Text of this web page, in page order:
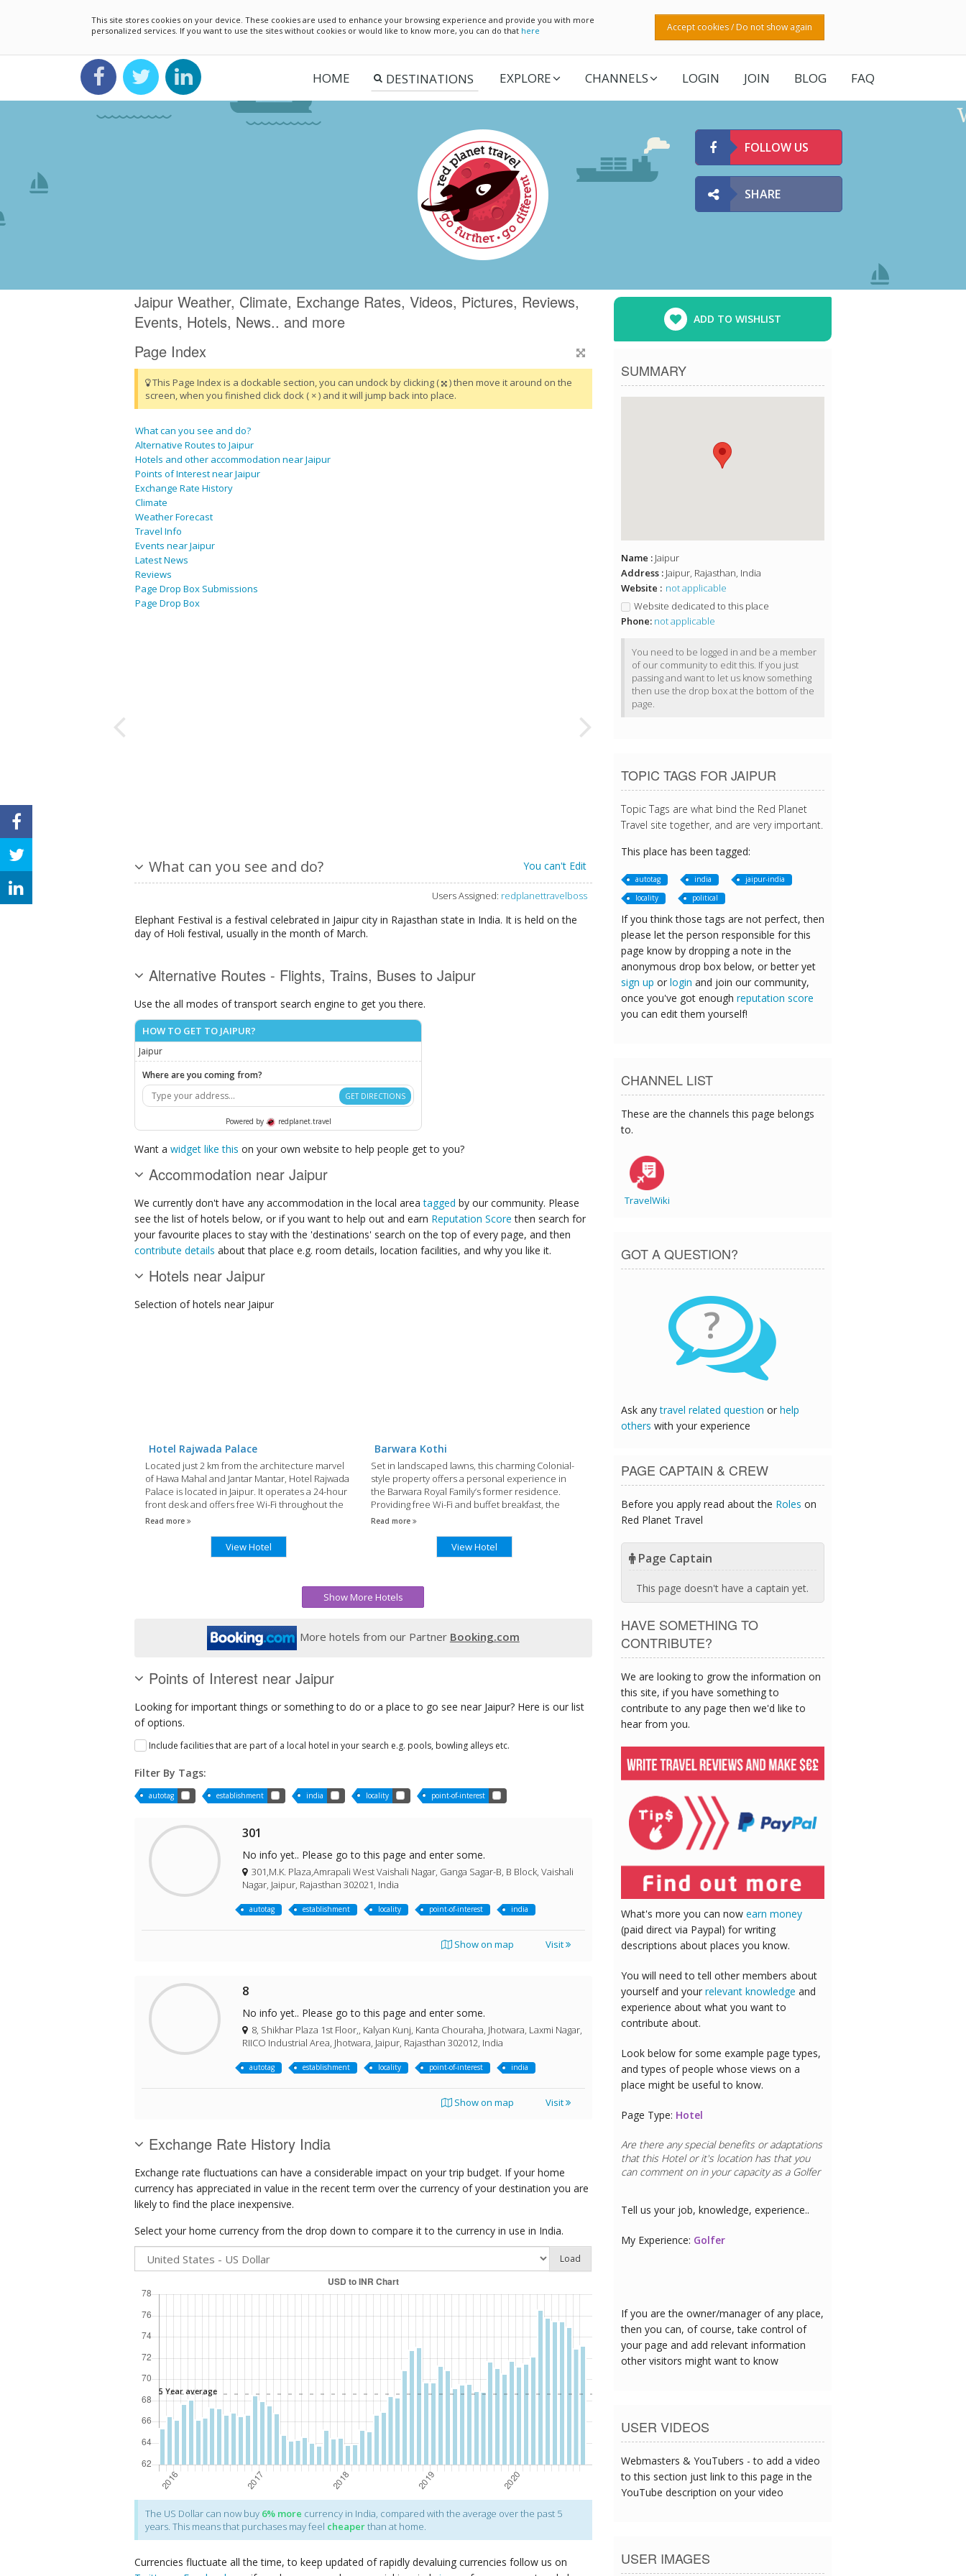
This site stores cookies on your device. These cookies are used to enhance your browsing experience and provide you with more
personalized services. If you want to use the sites without cookies or would like to know more, you can do that here Accept cookies / Do not show again
HOME EXPLORE CHANNELS LOGIN JOIN BLOG FAQ
FOLLOW US
SHARE
Jaipur Weather, Climate, Exchange Rates, Videos, Pictures, Reviews,
Events, Hotels, News.. and more
Page Index
This Page Index is a dockable section, you can undock by clicking (
) then move it around on the
screen, when you finished click dock ( × ) and it will jump back into place.
What can you see and do?
Alternative Routes to Jaipur
Hotels and other accommodation near Jaipur
Points of Interest near Jaipur
Exchange Rate History
Climate
Weather Forecast
Travel Info
Events near Jaipur
Latest News
Reviews
Page Drop Box Submissions
Page Drop Box
What can you see and do? You can't Edit
Users Assigned: redplanettravelboss
Elephant Festival is a festival celebrated in Jaipur city in Rajasthan state in India. It is held on the
day of Holi festival, usually in the month of March.
Alternative Routes - Flights, Trains, Buses to Jaipur
Use the all modes of transport search engine to get you there.
HOW TO GET TO JAIPUR?
Jaipur
Where are you coming from?
GET DIRECTIONS
Powered by redplanet.travel
Want a widget like this on your own website to help people get to you?
Accommodation near Jaipur
We currently don't have any accommodation in the local areatagged by our community. Please
see the list of hotels below, or if you want to help out and earn Reputation Score then search for
your favourite places to stay with the 'destinations' search on the top of every page, and then
contribute details about that place e.g. room details, location facilities, and why you like it.
Hotels near Jaipur
Selection ofhotels near Jaipur
Hotel Rajwada Palace
Located just 2 km from the architecture marvel
of Hawa Mahal and Jantar Mantar, Hotel Rajwada
Palace is located in Jaipur. It operates a 24-hour
front desk and offers free Wi-Fi throughout the
property.
Read more
View Hotel
Barwara Kothi
Set in landscaped lawns, this charming Colonial-
style property offers a personal experience in
the Barwara Royal Family’s former residence.
Providing free Wi-Fi and buffet breakfast, the
classic rooms open out to the garden.
Read more
View Hotel
Show More Hotels
More hotels from our Partner Booking.com
Points of Interest near Jaipur
Looking for important things or something to do or a place to go see near Jaipur? Here is our list
of options.
Include facilities that are part of a local hotel in your search e.g. pools, bowling alleys etc.
Filter By Tags:
autotag establishment india locality point-of-interest
301
No info yet.. Please go to this page and enter some.
301,M.K. Plaza,Amrapali West Vaishali Nagar, Ganga Sagar-B, B Block, Vaishali
Nagar, Jaipur, Rajasthan 302021, India
autotag establishment locality point-of-interest india
Show on map Visit
8
No info yet.. Please go to this page and enter some.
8, Shikhar Plaza 1st Floor,, Kalyan Kunj, Kanta Chouraha, Jhotwara, Laxmi Nagar,
RIICO Industrial Area, Jhotwara, Jaipur, Rajasthan 302012, India
autotag establishment locality point-of-interest india
Show on map Visit
Exchange Rate History India
Exchange rate fluctuations can have a considerable impact on your trip budget. If your home
currency has appreciated in value in the recent term over the currency of your destination you are
likely to find the place inexpensive.
Select your home currency from the drop down to compare it to the currency in use in India.
Load
The US Dollar can now buy 6% more currency in India, compared with the average over the past 5
years. This means that purchases may feel cheaperthan at home.
Currencies fluctuate all the time, to keep updated of rapidly devaluing currencies follow us on
ADD TO WISHLIST
SUMMARY
Name : Jaipur
Address : Jaipur, Rajasthan, India
Website : not applicable
Website dedicated to this place
Phone: not applicable
You need to be logged in and be a member
of our community to edit this. If you just
passing and want to let us know something
then use the drop box at the bottom of the
page.
TOPIC TAGS FOR JAIPUR
Topic Tags are what bind the Red Planet
Travel site together, and are very important.
This place has been tagged:
autotag india
jaipur-india
locality
political
If you think those tags are not perfect, then
please let the person responsible for this
page know by dropping a note in the
anonymous drop box below, or better yet
sign up or login and join our community,
once you've got enough reputation score
you can edit them yourself!
CHANNEL LIST
These are the channels this page belongs
to.
TravelWiki
GOT A QUESTION?
?
Ask anytravel related question or help
others with your experience
PAGE CAPTAIN & CREW
Before you apply read about the Roles on
Red Planet Travel
Page Captain
This page doesn't have a captain yet.
HAVE SOMETHING TO
CONTRIBUTE?
We are looking to grow the information on
this site, if you have something to
contribute to any page then we'd like to
hear from you.
What's more you can now earn money
(paid direct via Paypal) for writing
descriptions about places you know.
You will need to tell other members about
yourself and your relevant knowledge and
experience about what you want to
contribute about.
Look below for some example page types,
and types of people whose views on a
place might be useful to know.
Page Type: Hotel
Are there any special benefits or adaptations
that this Hotelor it's location has that you
can comment on in your capacity as a
Tell us your job, knowledge, experience..
My Experience: Restaurant Chef
If you are the owner/manager of any place,
then you can, of course, take control of
your page and add relevant information
other visitors might want to know
USER VIDEOS
Webmasters & YouTubers - to add a video
to this section just link to this page in the
YouTube description on your video
USER IMAGES